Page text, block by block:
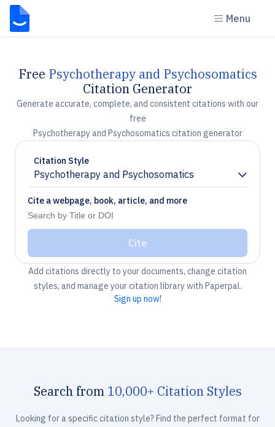
Menu
Free Psychotherapy and Psychosomatics
Citation Generator
Generate accurate, complete, and consistent citations with our
free
Psychotherapy and Psychosomatics citation generator
Citation Style
Psychotherapy and Psychosomatics
Chevron down
Cite a webpage, book, article, and more
Cite
Add citations directly to your documents, change citation
styles, and manage your citation library with Paperpal.
Sign up now!
Search from 10,000+ Citation Styles
Looking for a specific citation style? Find the perfect format for